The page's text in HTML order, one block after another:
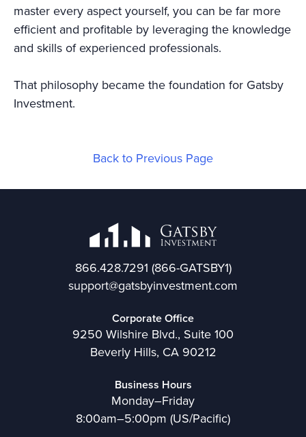
master every aspect yourself, you can be far more
efficient and profitable by leveraging the knowledge
and skills of experienced professionals.
That philosophy became the foundation for Gatsby
Investment.
Back to Previous Page
866.428.7291 (866-GATSBY1)
support@gatsbyinvestment.com
Corporate Office
9250 Wilshire Blvd., Suite 100
Beverly Hills, CA 90212
Business Hours
Monday–Friday
8:00am–5:00pm (US/Pacific)